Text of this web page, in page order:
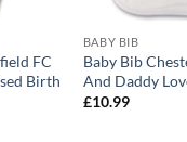
FC
Birth
BABY BIB
Baby Bib
And Daddy
£10.99